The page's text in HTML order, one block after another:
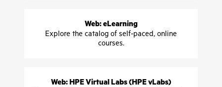
Web: eLearning
Explore the catalog of self-paced, online
courses.
Web: HPE Virtual Labs (HPE vLabs)